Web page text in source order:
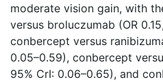
moderate vision gain, with
versus broluczumab (OR
conbercept versus
0.05–0.59), conbercept
95% CrI: 0.06–0.65), and